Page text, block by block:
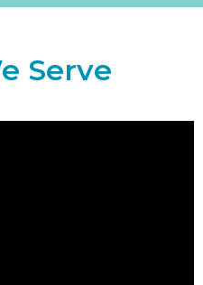
Serve